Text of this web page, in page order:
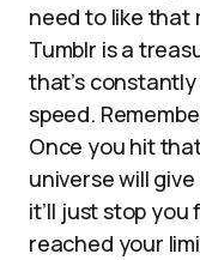
need to like that
Tumblr is a
that’s
speed.
Once you hit
universe will
it’ll just stop you
reached your